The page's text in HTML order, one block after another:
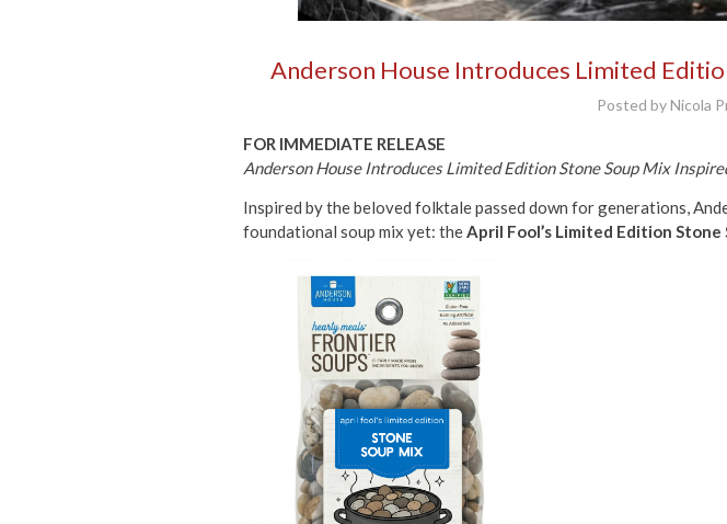
Anderson House Introduces Limited
Posted by Nicola
FOR IMMEDIATE RELEASE
Anderson House Introduces Limited Edition Stone Soup Mix
Inspired by the beloved folktale passed down for generations,
foundational soup mix yet: theApril Fool’s Limited Edition Stone